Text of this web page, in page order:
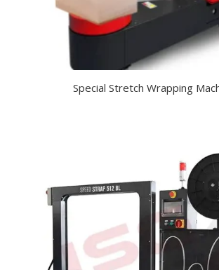
Special Stretch Wrapping